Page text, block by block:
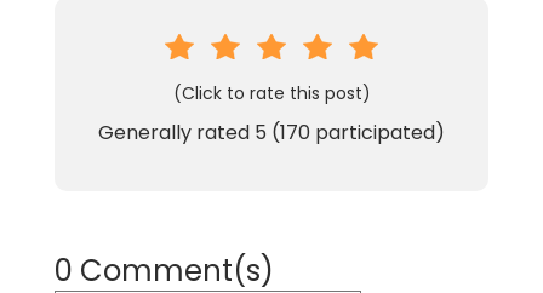
(Click to rate this post)
Generally rated 5 (170 participated)
0 Comment(s)